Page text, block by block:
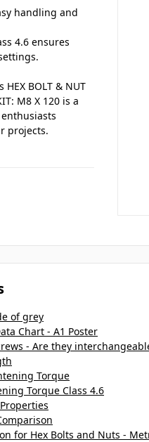
handling and
4.6 ensures
BOLT & NUT
M8 X 120 is a
projects.
of grey
Chart - A1 Poster
- Are they
Torque
Torque Class 4.6
for Hex Bolts and Nuts -